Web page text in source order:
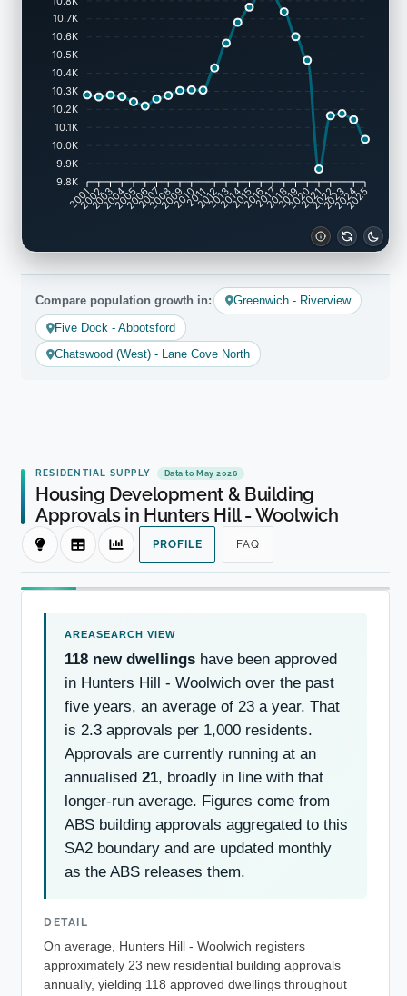
10.7K
10.6K
10.5K
10.4K
10.3K
10.2K
10.1K
10.0K
9.9K
9.8K
2001
2002
2003
2004
2005
20062007
2008
200920102011
20122013201420152016201720182019
20202021
2022
2023
2024
2025
Compare population growth in:
Greenwich - Riverview
Five Dock - Abbotsford
Chatswood (West) - Lane Cove North
RESIDENTIAL SUPPLY Data to May 2026
Housing Development & Building
Approvals in Hunters Hill - Woolwich
PROFILE FAQ
118 new dwellings have been approved
in Hunters Hill - Woolwich over the past
five years, an average of 23 a year. That
is 2.3 approvals per 1,000 residents.
Approvals are currently running at an
annualised 21, broadly in line with that
longer-run average. Figures come from
ABS building approvals aggregated to this
SA2 boundary and are updated monthly
as the ABS releases them.
DETAIL
On average, Hunters Hill - Woolwich registers
approximately 23 new residential building approvals
annually, yielding 118 approved dwellings throughout